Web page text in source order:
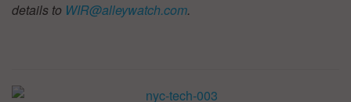
details to WIR@alleywatch.com.